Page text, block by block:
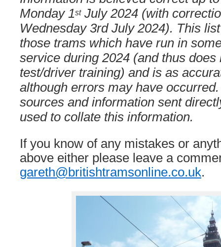
Monday 1stJuly 2024 (with
Wednesday 3rd July 2024). This
those trams which have run in
service during 2024 (and thus does
test/driver training) and is as
although errors may have
sources and information sent
used to collate this information.
If you know of any mistakes or
above either please leave a
gareth@britishtramsonline.co.uk.